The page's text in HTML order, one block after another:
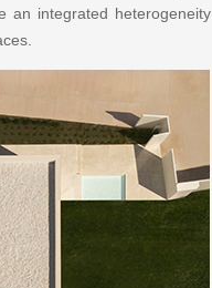
an integrated heterogeneity